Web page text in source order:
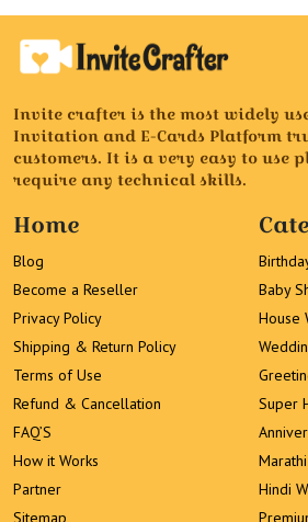
Invite crafter is the most widely
Invitation and E-Cards Platform
customers. It is a very easy to use
require any technical skills.
Home
Blog
Become a Reseller
Privacy Policy
Shipping & Return Policy
Terms of Use
Refund & Cancellation
FAQ’S
How it Works
Partner
Sitemap
Baby
House
Super
Hindi